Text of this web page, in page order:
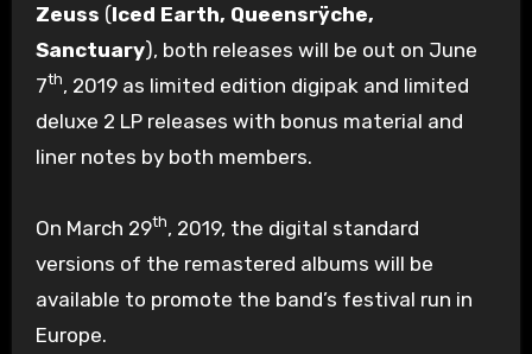
Zeuss (Iced Earth, Queensrÿche,
Sanctuary), both releases will be out on June
7th, 2019 as limited edition digipak and limited
deluxe 2 LP releases with bonus material and
liner notes by both members.
On March 29th, 2019, the digital standard
versions of the remastered albums will be
available to promote the band’s festival run in
Europe.